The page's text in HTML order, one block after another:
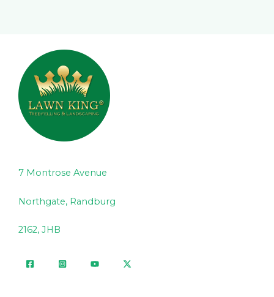
7 Montrose Avenue
Northgate, Randburg
2162, JHB